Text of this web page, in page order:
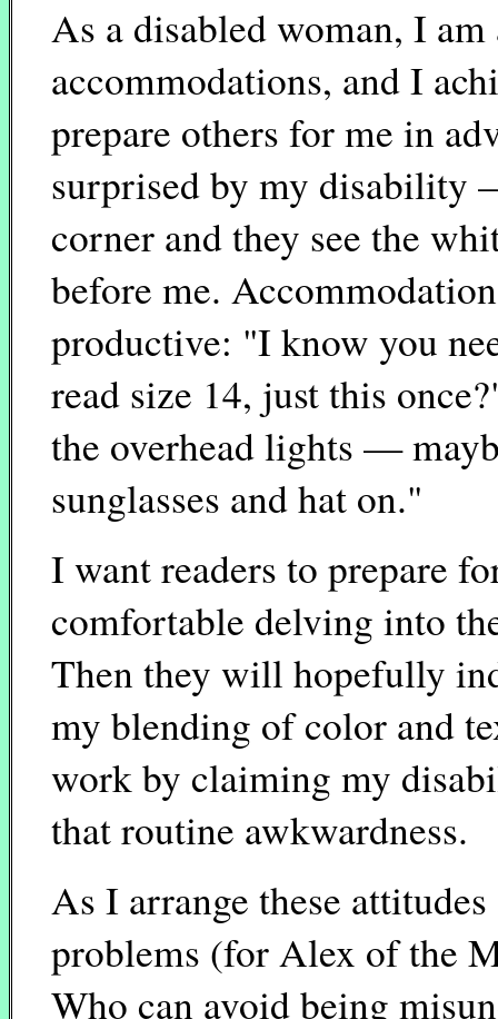
As a disabled woman, I
accommodations, and I
prepare others for me in
surprised by my disability
corner and they see the
before me.
productive: "I know you
read size 14, just this
the overhead lights —
sunglasses and hat on."
I want readers to prepare
comfortable delving into
Then they will hopefully
my blending of color and
work by claiming my
that routine awkwardness.
As I arrange these
problems (for Alex of the
Who can avoid being